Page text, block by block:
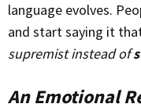
language evolves.
and start saying it
supremist instead of
An Emotional